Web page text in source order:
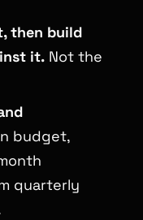
then build
it. Not the
budget,
quarterly